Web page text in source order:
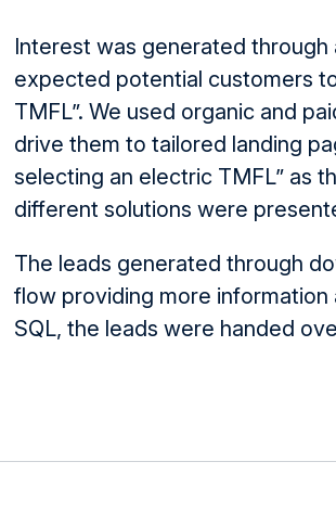
Interest was generated through
expected potential customers
TMFL”. We used organic and
drive them to tailored landing
selecting an electric TMFL” as
different solutions were
The leads generated through
flow providing more
SQL, the leads were handed